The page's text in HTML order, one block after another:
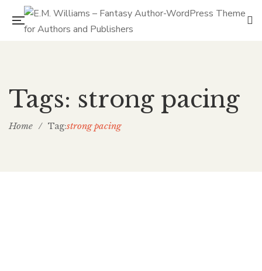
Tags: strong pacing
Home / Tag:strong pacing